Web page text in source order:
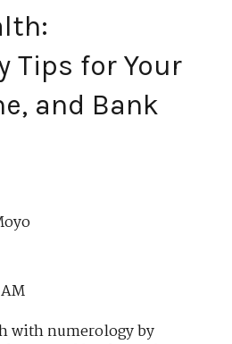
Tips for Your
and Bank
with numerology by